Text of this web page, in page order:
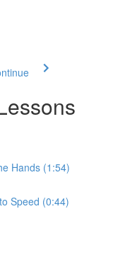
Hands (1:54)
Speed (0:44)